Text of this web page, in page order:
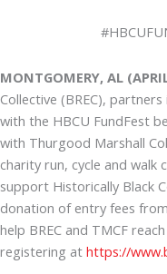
MONTGOMERY, AL
Collective (BREC),
with the HBCU FundFest
with Thurgood Marshall
charity run, cycle and walk
support Historically Black
donation of entry fees
help BREC and TMCF
registering at https://